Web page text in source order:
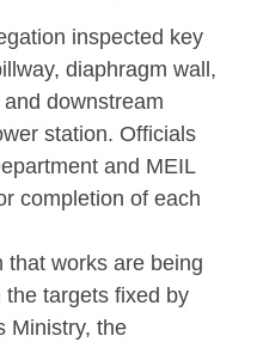
inspected key
diaphragm wall,
downstream
station. Officials
and MEIL
completion of each
that works are being
targets fixed by
Ministry, the